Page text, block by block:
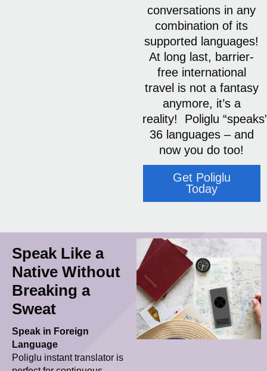
conversations in any
combination of its
supported languages!
At long last, barrier-
free international
travel is not a fantasy
anymore, it’s a
reality! Poliglu
36 languages – and
now you do too!
Get Poliglu
Today
Speak Like a
Native Without
Breaking a
Sweat
Speak in Foreign
Language
Poliglu instant translator is